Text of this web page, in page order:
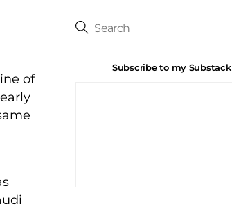
of
Subscribe to my Substack